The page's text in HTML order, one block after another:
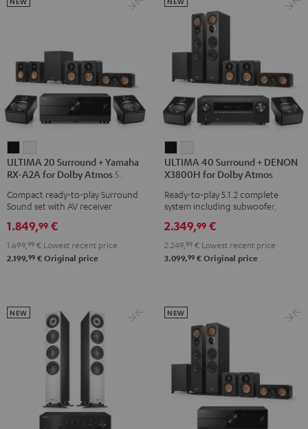
Blackblack
-
white
20
Surround
+
RX-
A2A
for
5.1.2
20
Surround
+
RX-
A2A
for
5.1.2
white
ULTIMA 20 Surround + Yamaha
RX-A2A for Dolby Atmos 5.1.2
Compact ready-to-play Surround
Sound set with AV receiver
1.849,99 €
1.699, 99 € Lowest recent price
2.199,99 € Original price
40
Surround
+
X3800H
for
Dolby
40
Surround
+
DENON
X3800H
for
Dolby
ULTIMA 40 Surround + DENON
X3800H for Dolby Atmos
Ready-to-play 5.1.2 complete
system including subwoofer,
2.349,99 €
2.249, 99 € Lowest recent price
3.099,99 € Original price
NEW NEW